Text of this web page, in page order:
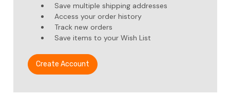
Save multiple shipping addresses
Access your order history
Track new orders
Save items to your Wish List
Create Account